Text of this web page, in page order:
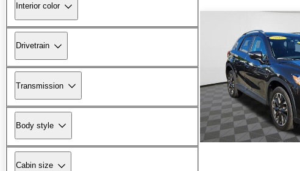
Interior color
Drivetrain
Transmission
Body style
Cabin size